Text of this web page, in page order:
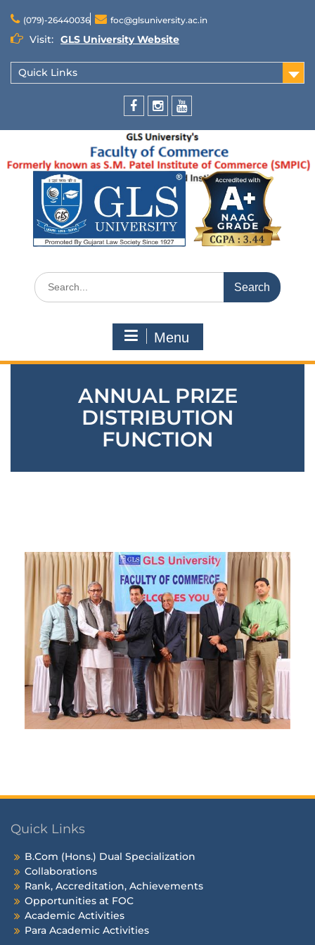
(079)-26440036 foc@glsuniversity.ac.in
Visit: GLS University Website
Quick Links
Menu
ANNUAL PRIZE
DISTRIBUTION
FUNCTION
Quick Links
B.Com (Hons.) Dual Specialization
Collaborations
Rank, Accreditation, Achievements
Opportunities at FOC
Academic Activities
Para Academic Activities